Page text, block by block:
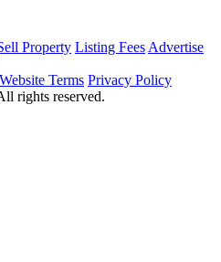
Property Listing Fees Advertise
Website Terms Privacy Policy
rights reserved.